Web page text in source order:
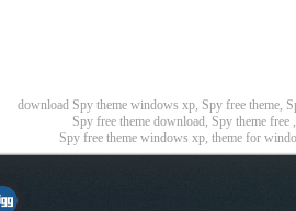
download Spy theme windows xp, Spy free theme,
Spy free theme download, Spy theme free
Spy free theme windows xp, theme for